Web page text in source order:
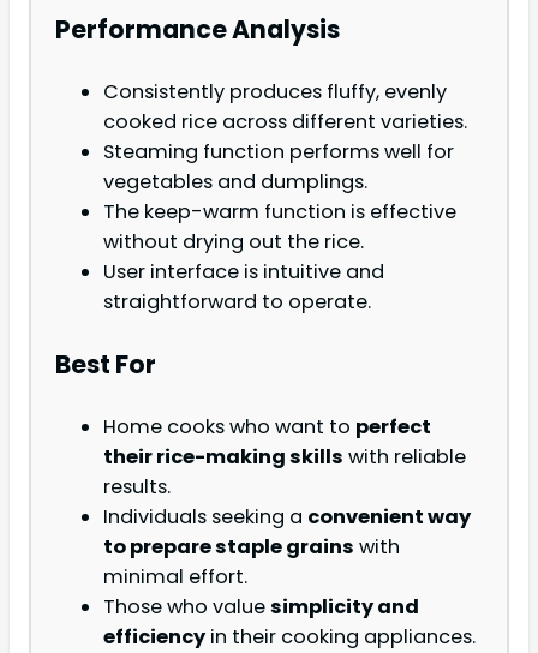
Performance Analysis
Consistently produces fluffy, evenly
cooked rice across different varieties.
Steaming function performs well for
vegetables and dumplings.
The keep-warm function is effective
without drying out the rice.
User interface is intuitive and
straightforward to operate.
Best For
Home cooks who want to perfect
their rice-making skills with reliable
results.
Individuals seeking a convenient way
to prepare staple grains with
minimal effort.
Those who valuesimplicity and
efficiency in their cooking appliances.